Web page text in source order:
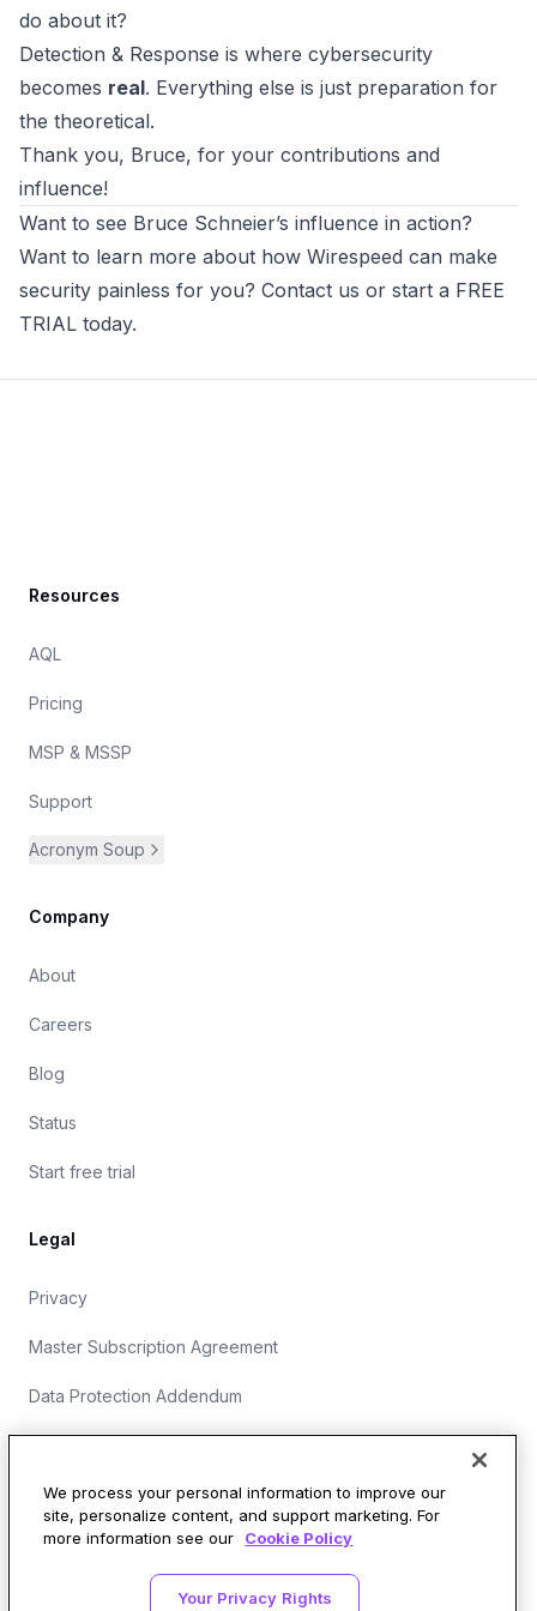
do about it?
Detection & Response is where cybersecurity
becomes real. Everything else is just preparation for
the theoretical.
Thank you, Bruce, for your contributions and
influence!
Want to see Bruce Schneier’s influence in action?
Want to learn more about how Wirespeed can make
security painless for you? Contact us or start a FREE
TRIAL today.
Security Operations at Wirespeed
Resources
AQL
Pricing
MSP & MSSP
Support
Acronym Soup
Company
About
Careers
Blog
Status
Start free trial
Legal
Privacy
Master Subscription Agreement
Data Protection Addendum
We process your personal information to improve our
site, personalize content, and support marketing. For
more information see our
Cookie Policy
Your Privacy Rights